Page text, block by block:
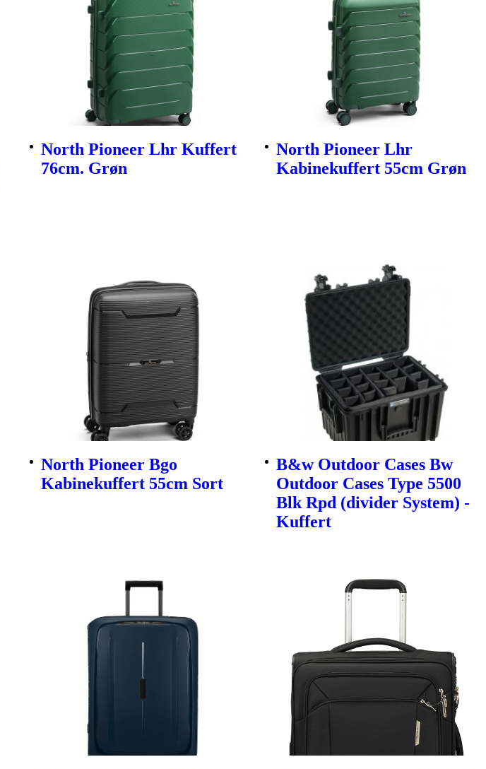
North Pioneer Lhr Kuffert
76cm. Grøn
North Pioneer Lhr
Kabinekuffert 55cm Grøn
North Pioneer Bgo
Kabinekuffert 55cm Sort
B&w Outdoor Cases Bw
Outdoor Cases Type 5500
Blk Rpd (divider System) -
Kuffert